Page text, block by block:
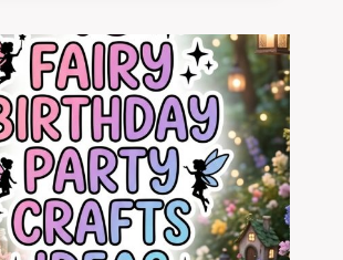
CRAFTS
IDEAS